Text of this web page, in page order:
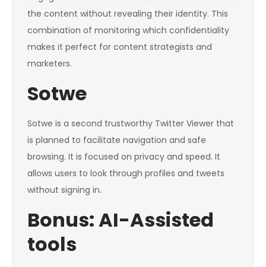
the content without revealing their identity. This
combination of monitoring which confidentiality
makes it perfect for content strategists and
marketers.
Sotwe
Sotwe is a second trustworthy Twitter Viewer that
is planned to facilitate navigation and safe
browsing. It is focused on privacy and speed. It
allows users to look through profiles and tweets
without signing in.
Bonus: AI-Assisted
tools